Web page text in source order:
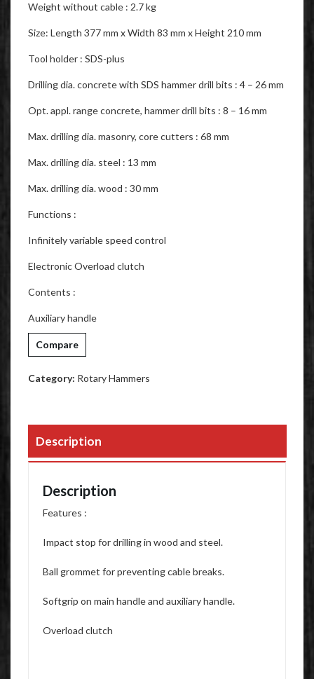
Weight without cable : 2.7 kg
Size: Length 377 mm x Width 83 mm x Height 210 mm
Tool holder : SDS-plus
Drilling dia. concrete with SDS hammer drill bits : 4 – 26 mm
Opt. appl. range concrete, hammer drill bits : 8 – 16 mm
Max. drilling dia. masonry, core cutters : 68 mm
Max. drilling dia. steel : 13 mm
Max. drilling dia. wood : 30 mm
Functions :
Infinitely variable speed control
Electronic Overload clutch
Contents :
Auxiliary handle
Compare
Category: Rotary Hammers
Description
Description
Features :
Impact stop for drilling in wood and steel.
Ball grommet for preventing cable breaks.
Softgrip on main handle and auxiliary handle.
Overload clutch